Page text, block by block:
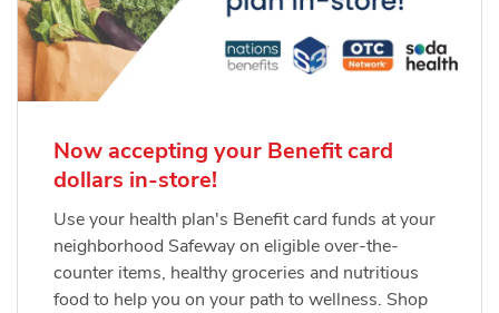
Now accepting your Benefit card
dollars in-store!
Use your health plan's Benefit card funds at your
neighborhood Safeway on eligible over-the-
counter items, healthy groceries and nutritious
food to help you on your path to wellness. Shop